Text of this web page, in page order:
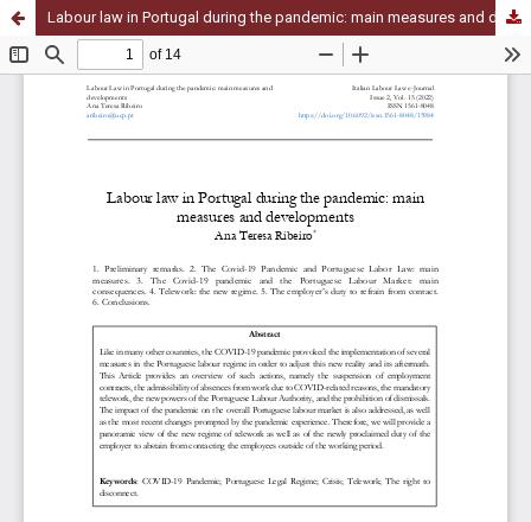
Labour law in Portugal during the pandemic: main measures and developments